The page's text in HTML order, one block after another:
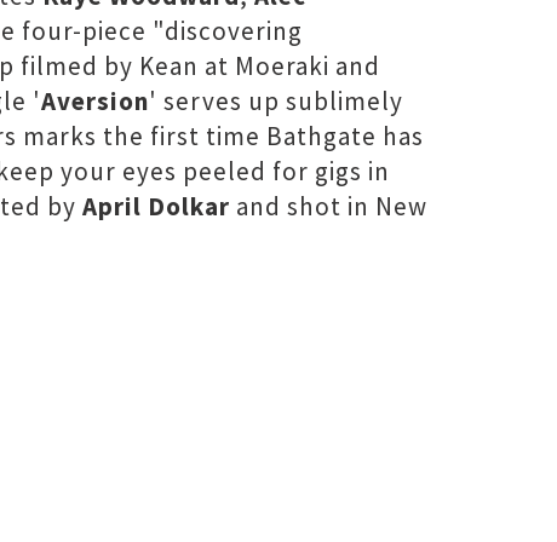
four-piece "discovering
filmed by Kean at Moeraki and
'Aversion' serves up sublimely
marks the first time Bathgate has
your eyes peeled for gigs in
by April Dolkar and shot in New